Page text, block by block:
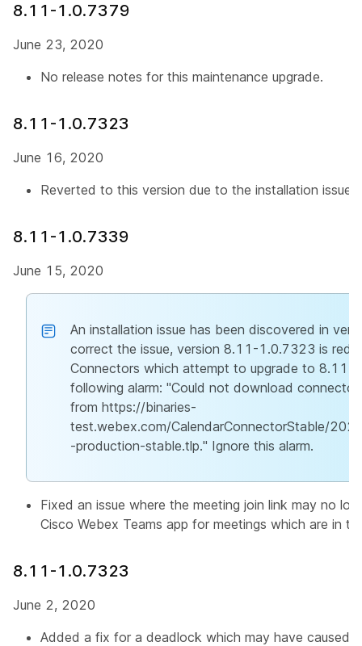
8.11-1.0.7379
June 23, 2020
No release notes for this maintenance upgrade.
8.11-1.0.7323
June 16, 2020
Reverted to this version due to the installation issue
8.11-1.0.7339
June 15, 2020
An installation issue has been discovered in
correct the issue, version 8.11-1.0.7323 is
Connectors which attempt to upgrade to 8.11-
following alarm: "Could not download
from https://binaries-
test.webex.com/CalendarConnectorStable/
-production-stable.tlp." Ignore this alarm.
Fixed an issue where the meeting join link may no
Cisco Webex Teams app for meetings which are in
8.11-1.0.7323
June 2, 2020
Added a fix for a deadlock which may have caused